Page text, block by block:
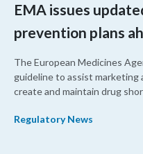
EMA issues
prevention plans
The European Medicines
guideline to assist
create and maintain drug
Regulatory News